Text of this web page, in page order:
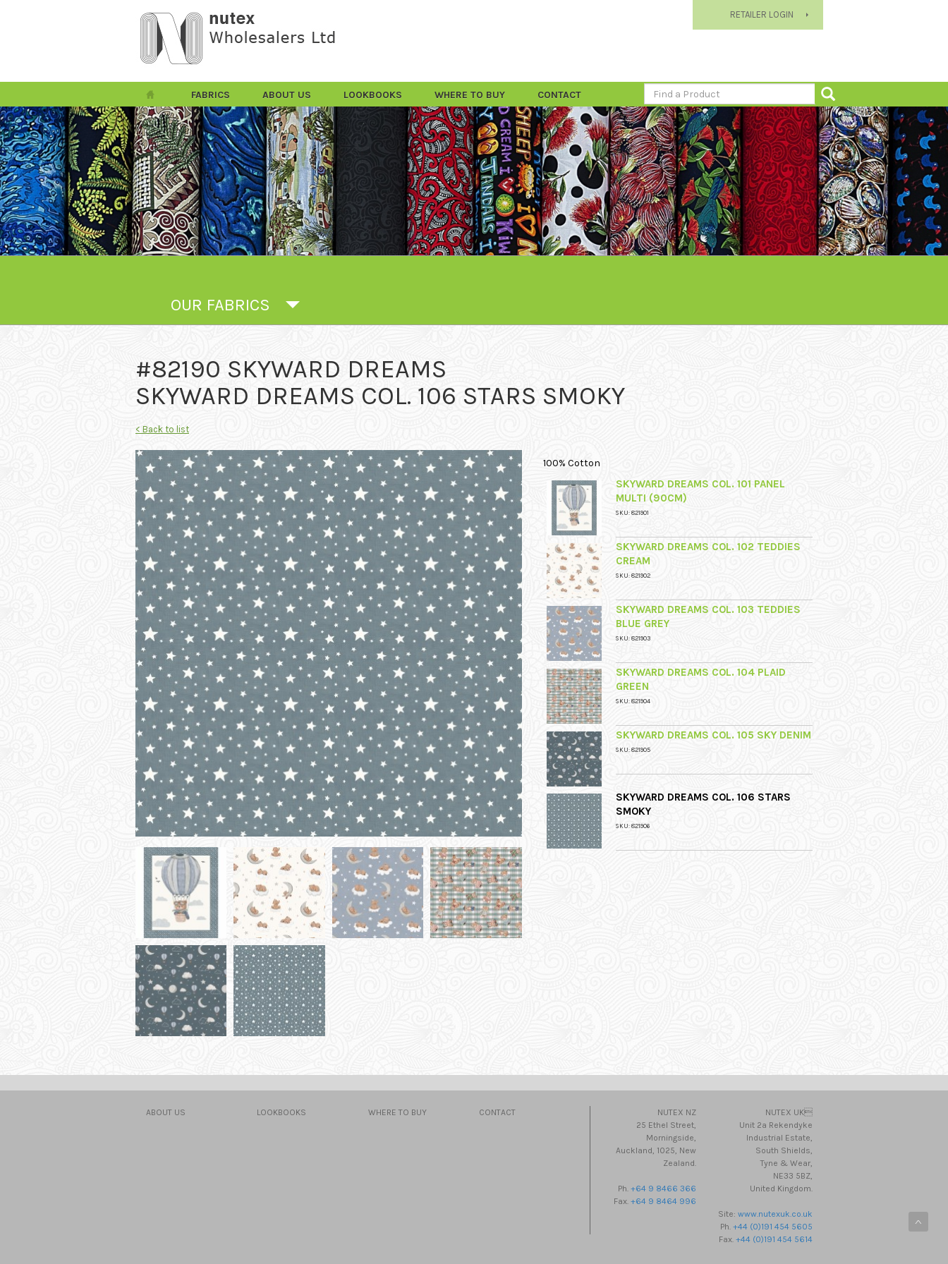
RETAILER LOGIN
FABRICS ABOUT US LOOKBOOKS WHERE TO BUY CONTACT
OUR FABRICS
#82190 SKYWARD DREAMS
SKYWARD DREAMS COL. 106 STARS SMOKY
< Back to list
100% Cotton
SKYWARD DREAMS COL. 101 PANEL
MULTI (90CM)
SKU: 821901
SKYWARD DREAMS COL. 102 TEDDIES
CREAM
SKU: 821902
SKYWARD DREAMS COL. 103 TEDDIES
BLUE GREY
SKU: 821903
SKYWARD DREAMS COL. 104 PLAID
GREEN
SKU: 821904
SKYWARD DREAMS COL. 105 SKY DENIM
SKU: 821905
SKYWARD DREAMS COL. 106 STARS
SMOKY
SKU: 821906
ABOUT US LOOKBOOKS WHERE TO BUY CONTACT
NUTEX NZ
25 Ethel Street,
Morningside,
Auckland, 1025, New
Zealand.
Ph. +64 9 8466 366
Fax. +64 9 8464 996
NUTEX UK
Unit 2a Rekendyke
Industrial Estate,
South Shields,
Tyne & Wear,
NE33 5BZ,
United Kingdom.
Site: www.nutexuk.co.uk
Ph. +44 (0)191 454 5605
Fax. +44 (0)191 454 5614